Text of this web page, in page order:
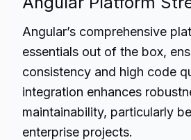
Angular’s comprehensive
essentials out of the box,
consistency and high code
integration enhances
maintainability, particularly
enterprise projects.